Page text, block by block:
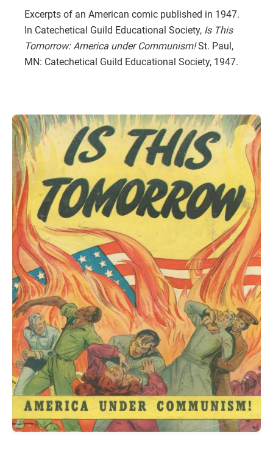
Excerpts of an American comic published in 1947.
In Catechetical Guild Educational Society, Is This
Tomorrow: America under Communism!St. Paul,
MN: Catechetical Guild Educational Society, 1947.